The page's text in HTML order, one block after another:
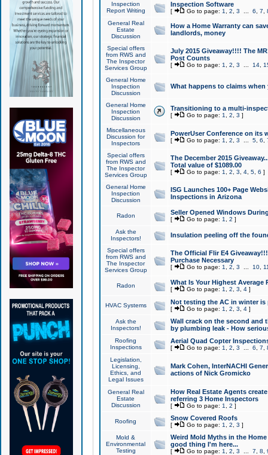
Inspection
Report Writing
Inspection Software
[ Go to page: 1 2 3 6 7
General Real
Estate
Discussion
How a Home Warranty can
landlords, money
Special offers
from RWS and
The Inspector
Services Group
July 2015 Giveaway!!!! The
Post Counts
[ Go to page: 1 2 3 14,
General Home
Inspection
Discussion
What happens to claims
General Home
Inspection
Discussion
Transitioning to a multi-
[ Go to page: 1 2 3 ]
Miscellaneous
Discussion for
Inspectors
PowerUser Conference on its
[ Go to page: 1 2 3 5, 6
Special offers
from RWS and
The Inspector
Services Group
The December 2015
Total value of $1089.00
[ Go to page: 1 2 3 4, 5, 6 ]
General Home
Inspection
Discussion
ISG Launches 100+ Page
Inspections in Arizona
Radon Seller Opened Windows
[ Go to page: 1 2 ]
Ask the
Inspectors!
Insulation peeling off the
Special offers
from RWS and
The Inspector
Services Group
The Official Flir E4
Purchase Necessary
[ Go to page: 1 2 3 10,
Radon What Is Your Highest Average
[ Go to page: 1 2 3 4]
HVAC Systems Not testing the AC in winter
[ Go to page: 1 2 3 4]
Ask the
Inspectors!
Wall crack on the second and
by plumbing leak - How
Roofing
Inspections
Aerial Quad Copter
[ Go to page: 1 2 3 6 7
Legislation,
Licensing,
Ethics, and
Legal Issues
Mark Cohen, InterNACHI
actions of Nick Gromicko
General Real
Estate
Discussion
How Real Estate Agents
referring 3 Home Inspectors
[ Go to page: 1 2 ]
Roofing Snow Covered Roofs
[ Go to page: 1 2 3 ]
Mold &
Environmental
Testing
Weird Mold Myths in the
good thing I'm here...
[ Go to page: 1 2 3 7 8